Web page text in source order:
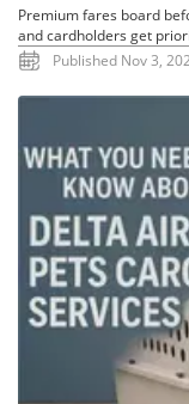
Premium fares board
and cardholders get
Published Nov 3,